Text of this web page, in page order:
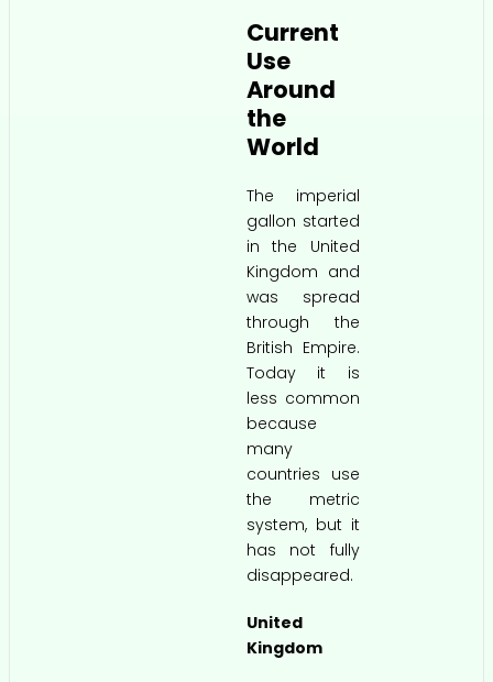
Current
Use
Around
the
World
The imperial
gallon started
in the United
Kingdom and
was spread
through the
British Empire.
Today it is
less common
because
many
countries use
the metric
system, but it
has not fully
disappeared.
United
Kingdom